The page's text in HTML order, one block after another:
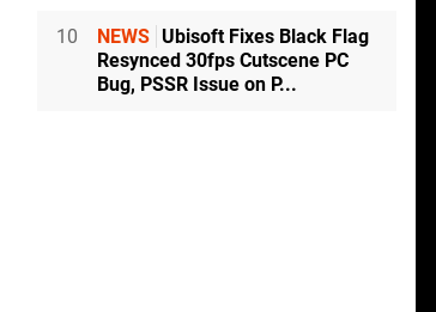
10 NEWS Ubisoft Fixes Black Flag
Resynced 30fps Cutscene PC
Bug, PSSR Issue on P...